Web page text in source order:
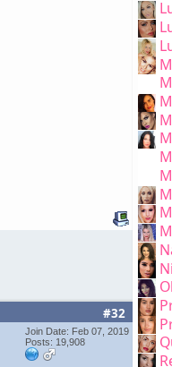
#32
Join Date: Feb 07, 2019
Posts: 19,908